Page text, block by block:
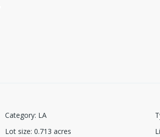
Category: LA
Lot size: 0.713 acres